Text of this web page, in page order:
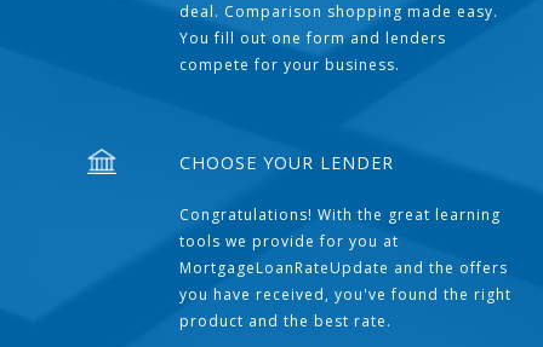
deal. Comparison shopping made easy.
You fill out one form and lenders
compete for your business.
CHOOSE YOUR LENDER
Congratulations! With the great learning
tools we provide for you at
MortgageLoanRateUpdate and the offers
you have received, you've found the right
product and the best rate.